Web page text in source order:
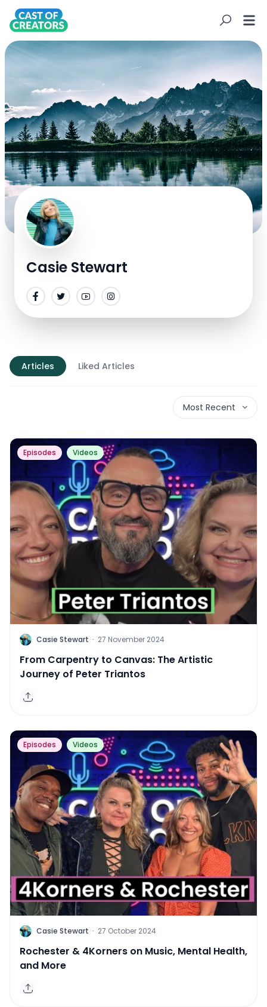
C
Casie Stewart
Articles Liked Articles
Most Recent
Episodes Videos
C Casie Stewart · 27 November 2024
From Carpentry to Canvas: The Artistic
Journey of Peter Triantos
Episodes Videos
C Casie Stewart · 27 October 2024
Rochester & 4Korners on Music, Mental Health,
and More